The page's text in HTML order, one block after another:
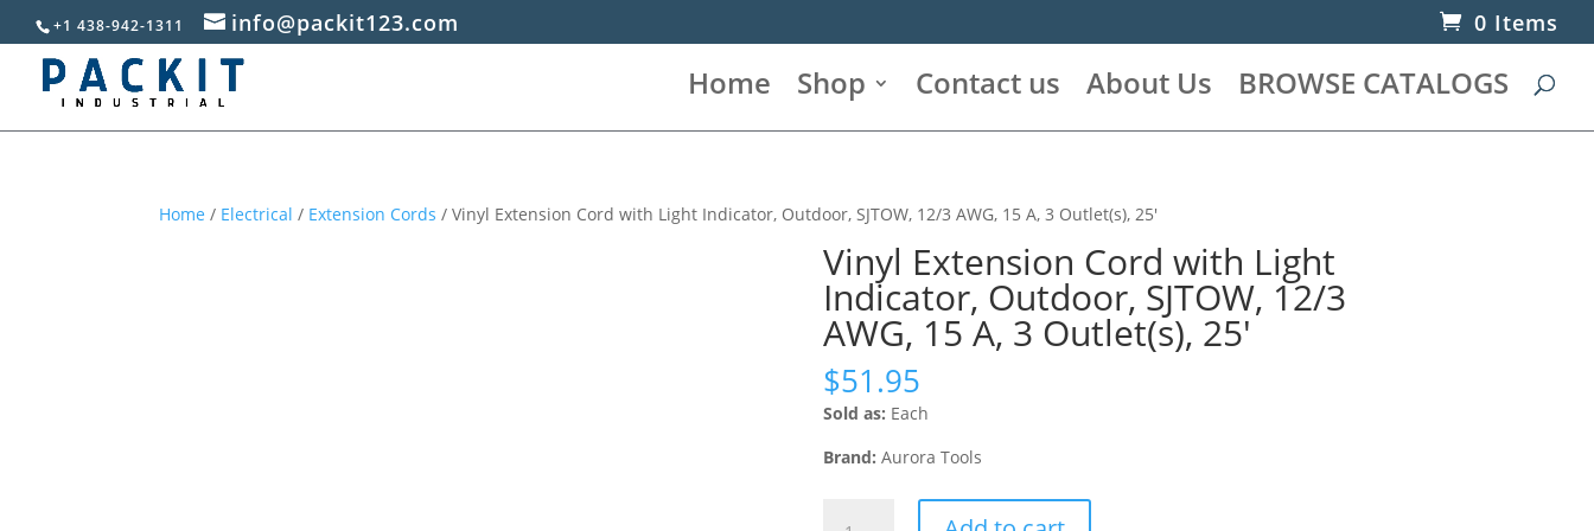
+1 438-942-1311 info@packit123.com 0 Items
Home Shop Contact us About Us BROWSE CATALOGS
Home / Electrical / Extension Cords / Vinyl Extension Cord with Light Indicator, Outdoor, SJTOW, 12/3 AWG, 15 A, 3 Outlet(s), 25′
Vinyl Extension Cord with Light
Indicator, Outdoor, SJTOW, 12/3
AWG, 15 A, 3 Outlet(s), 25′
$51.95
Sold as: Each
Brand: Aurora Tools